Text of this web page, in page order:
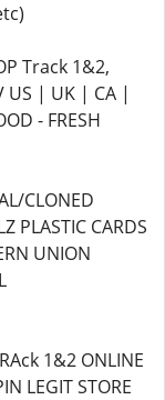
Track 1&2,
US | UK | CA |
- FRESH
CLONED
PLASTIC CARDS
UNION
1&2 ONLINE
LEGIT STORE